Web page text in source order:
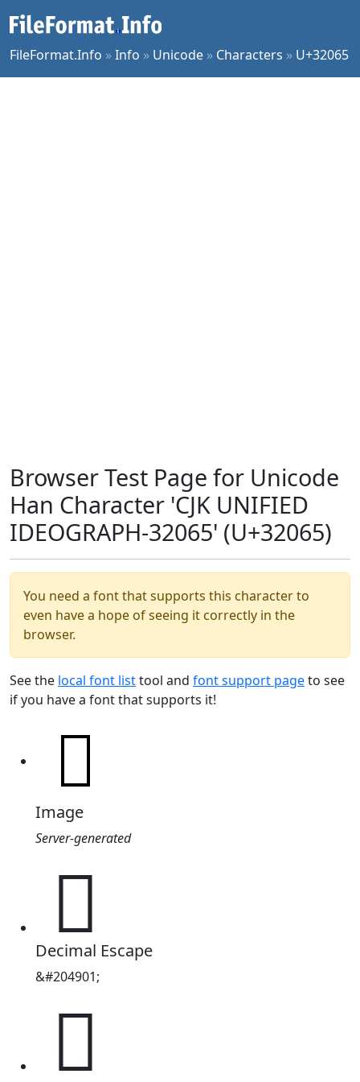
FileFormat.Info »Info » Unicode » Characters » U+32065
Browser Test Page for Unicode
Han Character 'CJK UNIFIED
IDEOGRAPH-32065' (U+32065)
You need a font that supports this character to
even have a hope of seeing it correctly in the
browser.
See the local font listtool and font support pageto see
if you have a font that supports it!
Image
Server-generated
𲁥
Decimal Escape
&#204901;
𲁥